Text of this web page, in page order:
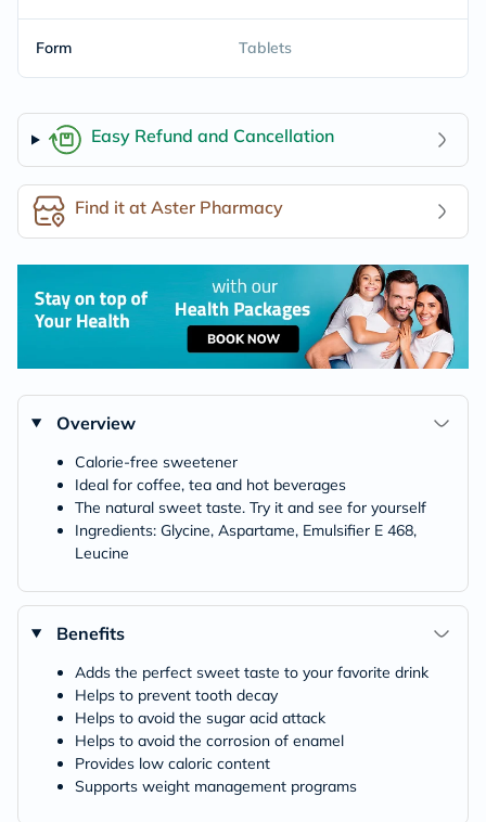
Form Tablets
Easy Refund and Cancellation
Find it at Aster Pharmacy
Overview
Calorie-free sweetener
Ideal for coffee, tea and hot beverages
The natural sweet taste. Try it and see for yourself
Ingredients: Glycine, Aspartame, Emulsifier E 468,
Leucine
Benefits
Adds the perfect sweet taste to your favorite drink
Helps to prevent tooth decay
Helps to avoid the sugar acid attack
Helps to avoid the corrosion of enamel
Provides low caloric content
Supports weight management programs